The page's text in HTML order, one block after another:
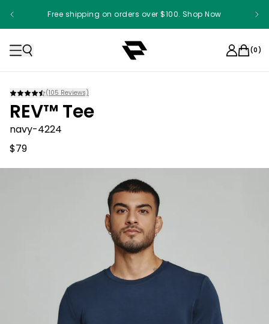
Free shipping on orders over $100. Shop Now
Something something something
(0)
(105 Reviews)
REV™ Tee
navy-4224
$79